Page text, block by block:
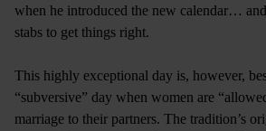
when he introduced the new calendar…
stabs to get things right.
This highly exceptional day is, however,
“subversive” day when women are
marriage to their partners. The tradition’s